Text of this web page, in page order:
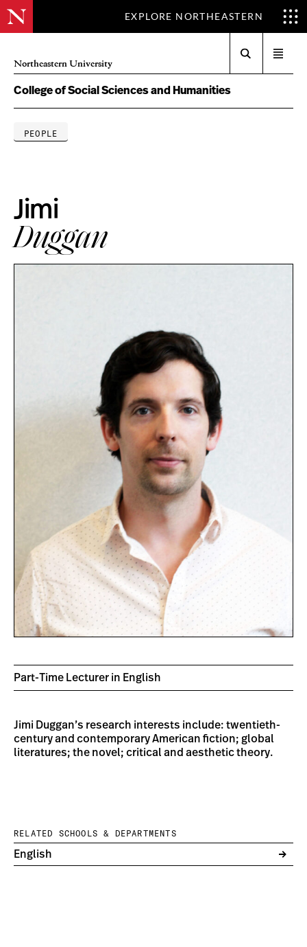
EXPLORE NORTHEASTERN
Northeastern University
menu
College of Social Sciences and Humanities
PEOPLE
Jimi
Duggan
Part-Time Lecturer in English
Jimi Duggan’s research interests include: twentieth-
century and contemporary American fiction; global
literatures; the novel; critical and aesthetic theory.
RELATED SCHOOLS & DEPARTMENTS
English